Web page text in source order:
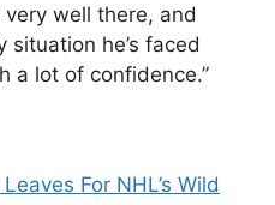
well there, and
situation he’s faced
a lot of confidence.”
For NHL’s Wild